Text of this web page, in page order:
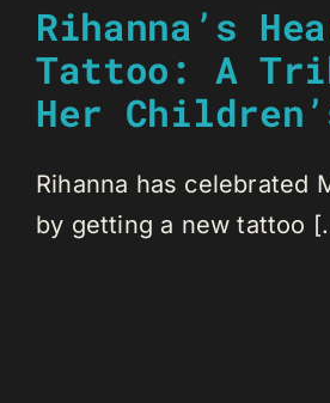
Rihanna’s
Tattoo: A
Her
Rihanna has celebrated
by getting a new tattoo